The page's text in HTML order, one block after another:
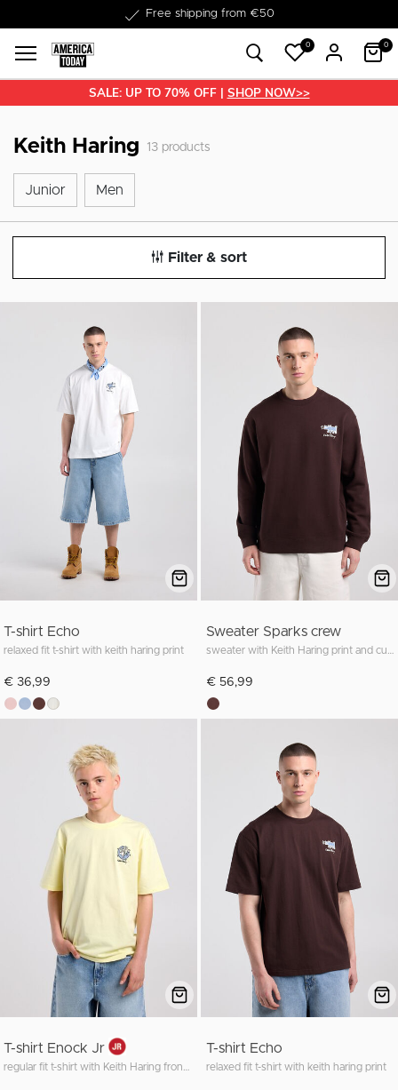
Free shipping from €50
Delivery within 1-3 business days
0 0
SALE: UP TO 70% OFF | SHOP NOW>>
Keith Haring 13 products
Junior Junior
Men
Filter & sort
T-shirt Echo
relaxed fit t-shirt with keith haring print
€ 36,99
Sweater Sparks crew
€ 56,99
T-shirt Enock Jr T-shirt Echo
relaxed fit t-shirt with keith haring print